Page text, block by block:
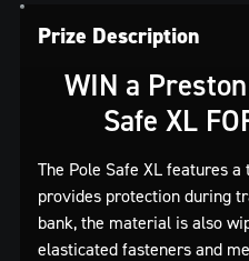
Prize Description
WIN a
Safe XL
The Pole Safe XL features
provides protection during
bank, the material is also
elasticated fasteners and